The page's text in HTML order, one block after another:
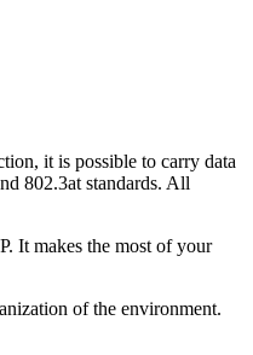
it is possible to carry data
802.3at standards. All
It makes the most of your
of the environment.